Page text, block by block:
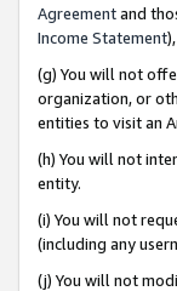
Agreementand
Income Statement
(g) You will not
organization, or
entities to visit an
(h) You will not
entity.
(i) You will not
(including any
(j) You will not